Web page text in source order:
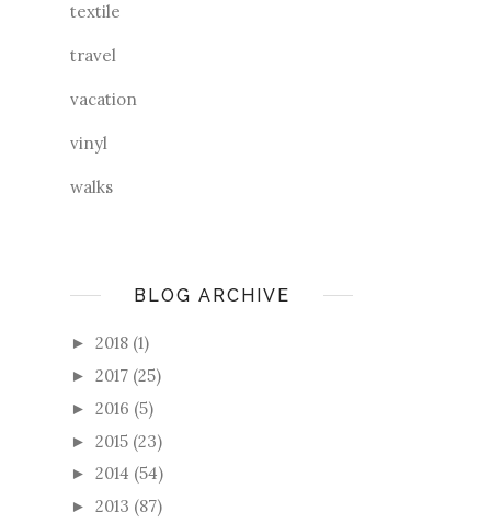
textile
travel
vacation
vinyl
walks
BLOG ARCHIVE
► 2018 (1)
► 2017 (25)
► 2016 (5)
► 2015 (23)
► 2014 (54)
► 2013 (87)